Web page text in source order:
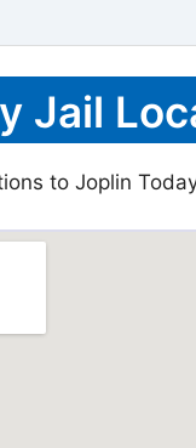
Jail
to Joplin